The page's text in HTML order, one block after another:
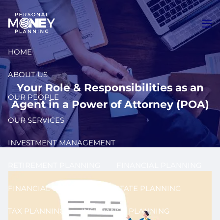
Skip to main content
HOME
ABOUT US
OUR PEOPLE
OUR SERVICES
INVESTMENT MANAGEMENT
FINANCIAL COACHING ESTATE PLANNING
TAX PLANNING INSURANCE PLANNING
Your Role & Responsibilities as an
Agent in a Power of Attorney (POA)